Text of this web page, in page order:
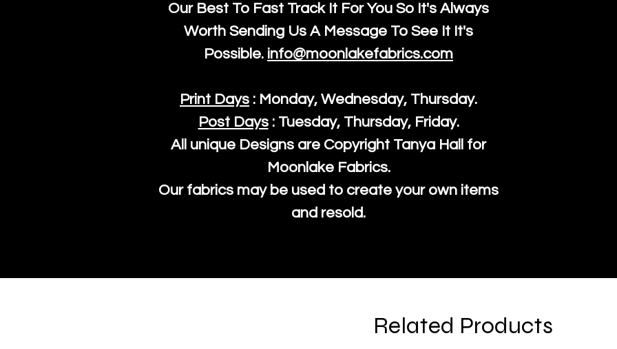
Our Best To Fast Track It For You So It's Always
Worth Sending Us A Message To See It It's
Possible. info@moonlakefabrics.com
Print Days : Monday, Wednesday, Thursday.
Post Days: Tuesday, Thursday, Friday.
All unique Designs are Copyright Tanya Hall for
Moonlake Fabrics.
Our fabrics may be used to create your own items
and resold.
Related Products